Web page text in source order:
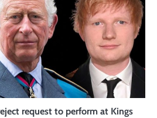
request to perform at Kings